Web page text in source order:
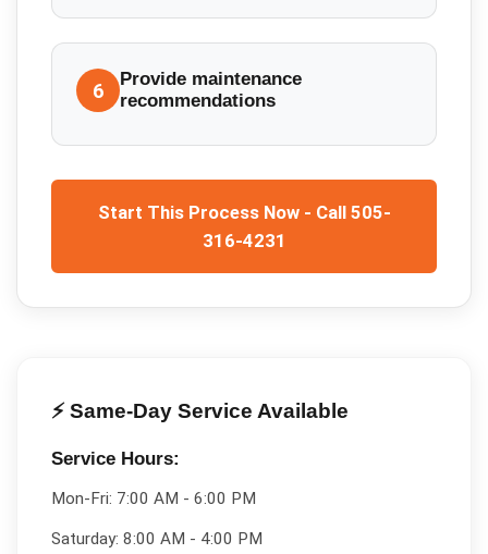
6
Provide maintenance
recommendations
Start This Process Now - Call 505-
316-4231
⚡ Same-Day Service Available
Service Hours:
Mon-Fri: 7:00 AM - 6:00 PM
Saturday: 8:00 AM - 4:00 PM